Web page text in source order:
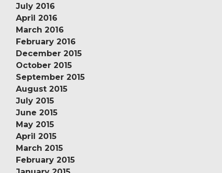
July 2016
April 2016
March 2016
February 2016
December 2015
October 2015
September 2015
August 2015
July 2015
June 2015
May 2015
April 2015
March 2015
February 2015